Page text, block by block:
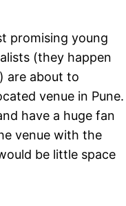
promising young
(they happen
are about to
venue in Pune.
have a huge fan
venue with the
be little space